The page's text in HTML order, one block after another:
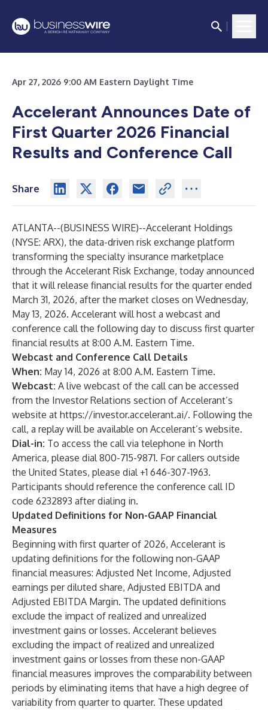
Apr 27, 2026 9:00 AM Eastern Daylight Time
Accelerant Announces Date of
First Quarter 2026 Financial
Results and Conference Call
Share
ATLANTA--(BUSINESS WIRE)--Accelerant Holdings
(NYSE: ARX), the data-driven risk exchange platform
transforming the specialty insurance marketplace
through the Accelerant Risk Exchange, today announced
that it will release financial results for the quarter ended
March 31, 2026, after the market closes on Wednesday,
May 13, 2026. Accelerant will host a webcast and
conference call the following day to discuss first quarter
financial results at 8:00 A.M. Eastern Time.
Webcast and Conference Call Details
When: May 14, 2026 at 8:00 A.M. Eastern Time.
Webcast: A live webcast of the call can be accessed
from the Investor Relations section of Accelerant’s
website at https://investor.accelerant.ai/. Following the
call, a replay will be available on Accelerant’s website.
Dial-in: To access the call via telephone in North
America, please dial 800-715-9871. For callers outside
the United States, please dial +1 646-307-1963.
Participants should reference the conference call ID
code 6232893 after dialing in.
Updated Definitions for Non-GAAP Financial
Measures
Beginning with first quarter of 2026, Accelerant is
updating definitions for the following non-GAAP
financial measures: Adjusted Net Income, Adjusted
earnings per diluted share, Adjusted EBITDA and
Adjusted EBITDA Margin. The updated definitions
exclude the impact of realized and unrealized
investment gains or losses. Accelerant believes
excluding the impact of realized and unrealized
investment gains or losses from these non-GAAP
financial measures improves the comparability between
periods by eliminating items that have a high degree of
variability from quarter to quarter. These updated